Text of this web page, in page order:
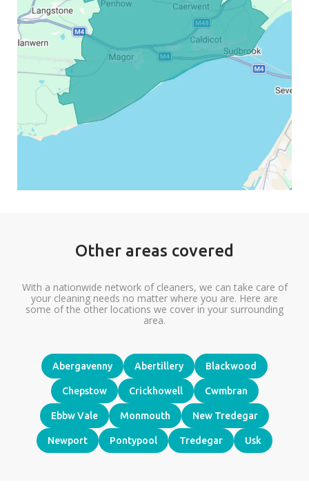
Other areas covered
With a nationwide network of cleaners, we can take care of
your cleaning needs no matter where you are. Here are
some of the other locations we cover in your surrounding
area.
Abergavenny Abertillery Blackwood
Chepstow Crickhowell Cwmbran
Ebbw Vale Monmouth New Tredegar
Newport Pontypool Tredegar Usk